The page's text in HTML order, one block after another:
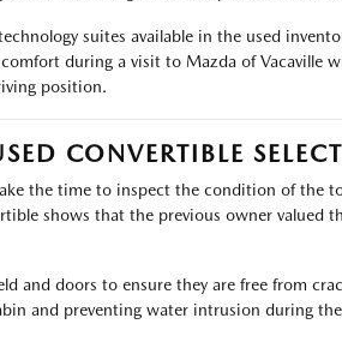
suites available in the used
during a visit to Mazda of Vacaville
position.
CONVERTIBLE
the time to inspect the condition of the
shows that the previous owner valued
and doors to ensure they are free from
and preventing water intrusion during